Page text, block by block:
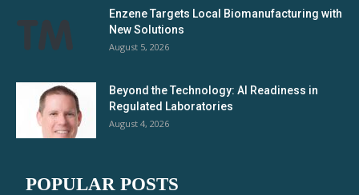
Enzene Targets Local Biomanufacturing with
New Solutions
August 5, 2026
Beyond the Technology: AI Readiness in
Regulated Laboratories
August 4, 2026
POPULAR POSTS